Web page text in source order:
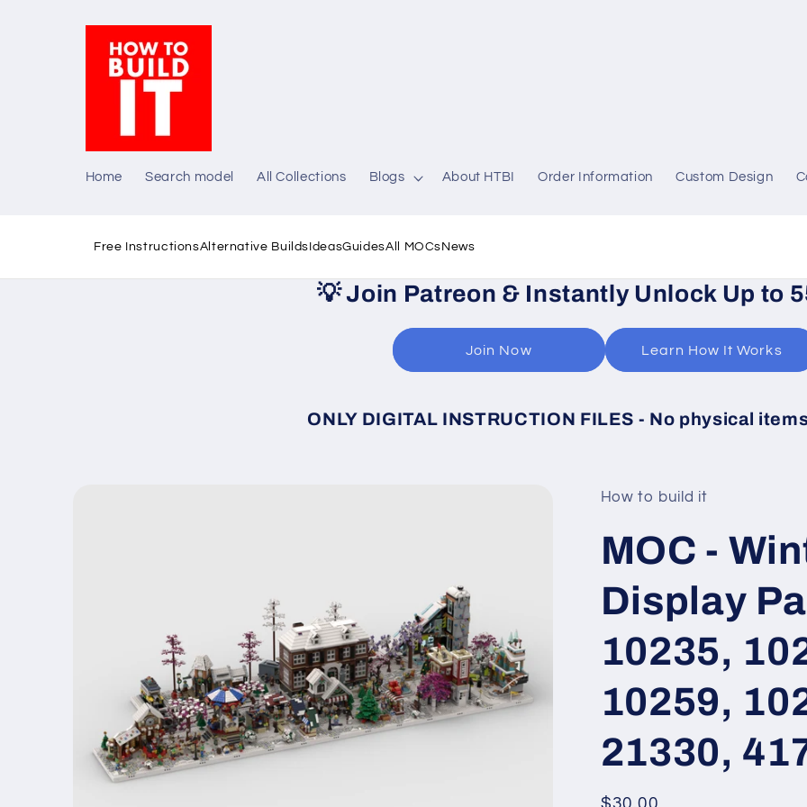
Home Search model All Collections Blogs About HTBI Order Information Custom Design
Free InstructionsAlternative Builds IdeasGuidesAll MOCs News
💡Join Patreon & Instantly Unlock Up to
Join Now Learn How It Works
ONLY DIGITAL INSTRUCTION FILES - No physical
How to build it
MOC -
Display
10235,
10259,
21330,
Regular
$30.00